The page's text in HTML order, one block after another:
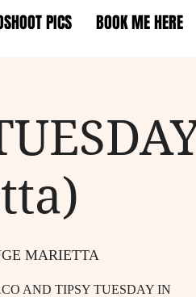
PICS BOOK ME HERE
MARIETTA
AND TIPSY TUESDAY IN